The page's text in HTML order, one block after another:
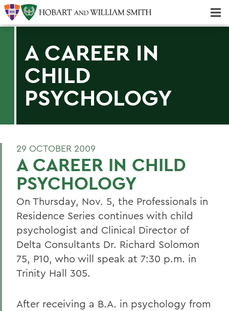
A CAREER IN
CHILD
PSYCHOLOGY
29 OCTOBER 2009
A CAREER IN CHILD
PSYCHOLOGY
On Thursday, Nov. 5, the Professionals in
Residence Series continues with child
psychologist and Clinical Director of
Delta Consultants Dr. Richard Solomon
75, P10, who will speak at 7:30 p.m. in
Trinity Hall 305.
After receiving a B.A. in psychology from